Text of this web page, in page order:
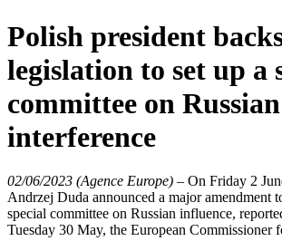
Polish president
legislation to set up a
committee on Russian
interference
02/06/2023 (Agence Europe) – On Friday 2
Andrzej Duda announced a major amendment
special committee on Russian influence,
Tuesday 30 May, the European Commissioner